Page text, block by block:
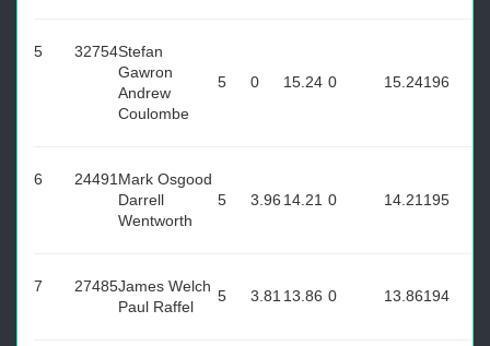
5 32754Stefan
Gawron
Andrew
Coulombe
5 0 15.24 0 15.24196
6 24491 Mark Osgood
Darrell
Wentworth
5 3.96 14.21 0 14.21 195
7 27485James Welch
Paul Raffel
5 3.81 13.86 0 13.86194